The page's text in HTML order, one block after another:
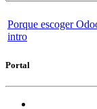
Porque escoger
intro
Portal